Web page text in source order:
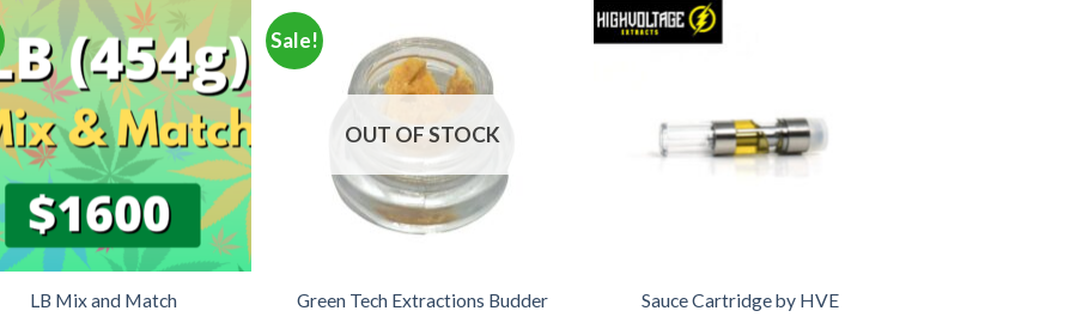
LB Mix and Match
Sale!
OUT OF STOCK
Green Tech Extractions Budder Sauce Cartridge by HVE